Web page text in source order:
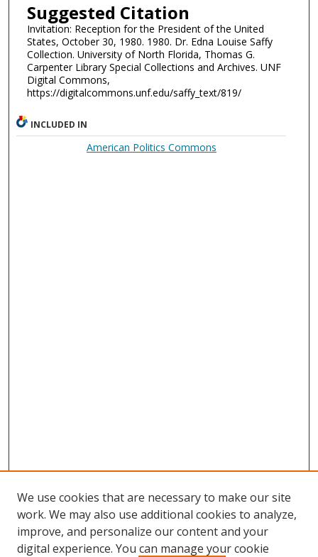
Suggested Citation
Invitation: Reception for the President of the United
States, October 30, 1980. 1980. Dr. Edna Louise Saffy
Collection. University of North Florida, Thomas G.
Carpenter Library Special Collections and Archives. UNF
Digital Commons,
https://digitalcommons.unf.edu/saffy_text/819/
INCLUDED IN
American Politics Commons
We use cookies that are necessary to make our site
work. We may also use additional cookies to analyze,
improve, and personalize our content and your
digital experience. You can manage your cookie